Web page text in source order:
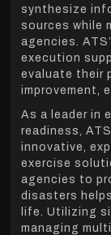
synthesize
sources while
agencies.
execution
evaluate their
improvement,
As a leader in
readiness,
innovative,
exercise
agencies to
disasters
life. Utilizing
managing